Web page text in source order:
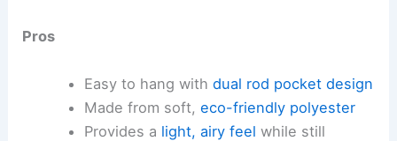
Pros
Easy to hang with dual rod pocket design
Made from soft, eco-friendly polyester
Provides a light, airy feel while still